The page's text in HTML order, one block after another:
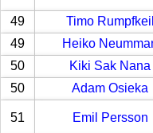
49 Timo Rumpfkeil
49
Heiko
50
Kiki Sak Nana
50
Adam Osieka
51 Emil Persson